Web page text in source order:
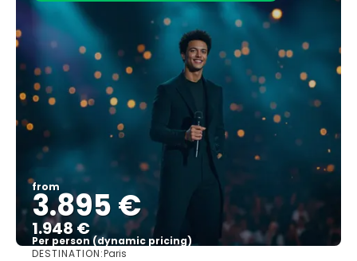
from
3.895 €
1.948 €
Per person (dynamic pricing)
DESTINATION:Paris